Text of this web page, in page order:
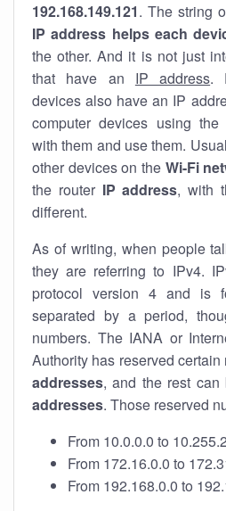
192.168.149.121. The string
IP address helps each
the other. And it is not just
that have an IP address.
devices also have an IP
computer devices using
with them and use them.
other devices on the Wi-Fi
the router IP address, with
different.
As of writing, when people
they are referring to IPv4.
protocol version 4 and is
separated by a period,
numbers. The IANA or
Authority has reserved certain
addresses, and the rest can
addresses. Those reserved
From 10.0.0.0 to
From 172.16.0.0 to
From 192.168.0.0 to